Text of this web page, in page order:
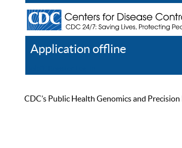
Application offline
CDC’s Public Health Genomics and